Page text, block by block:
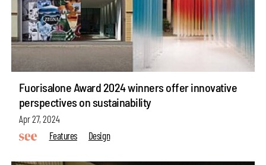
Fuorisalone Award 2024 winners offer innovative
perspectives on sustainability
Apr 27, 2024
Features
Design